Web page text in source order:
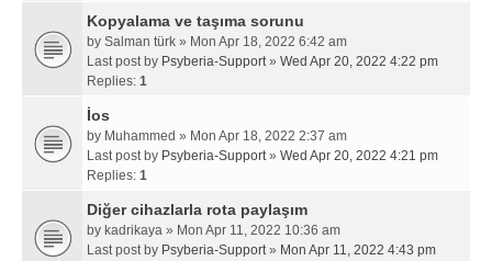
Kopyalama ve taşıma sorunu
by Salman türk » Mon Apr 18, 2022 6:42 am
Last post by Psyberia-Support» Wed Apr 20, 2022 4:22 pm
Replies: 1
İos
by Muhammed » Mon Apr 18, 2022 2:37 am
Last post by Psyberia-Support» Wed Apr 20, 2022 4:21 pm
Replies: 1
Diğer cihazlarla rota paylaşım
by kadrikaya » Mon Apr 11, 2022 10:36 am
Last post by Psyberia-Support» Mon Apr 11, 2022 4:43 pm